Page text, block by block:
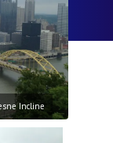
Incline